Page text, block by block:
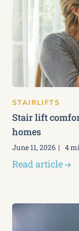
STAIRLIFTS
Stair lift
homes
June 11, 2026 4
Read article